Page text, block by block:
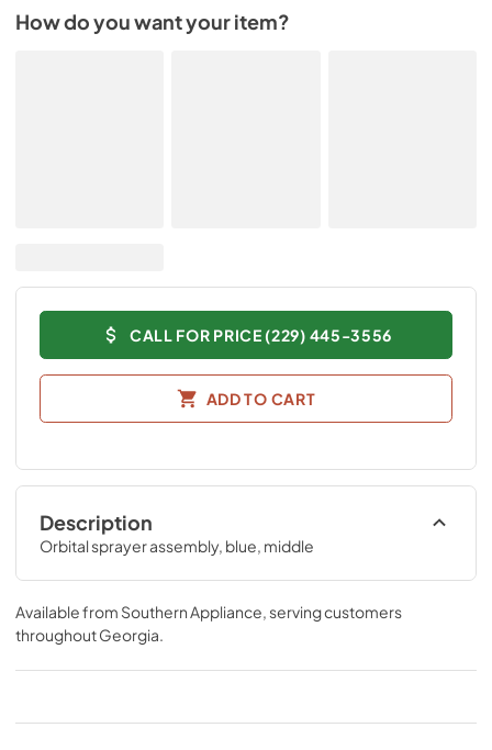
How do you want your item?
CALL FOR PRICE (229) 445-3556
ADD TO CART
Description
Orbital sprayer assembly, blue, middle
Available from Southern Appliance , serving customers
throughoutGeorgia